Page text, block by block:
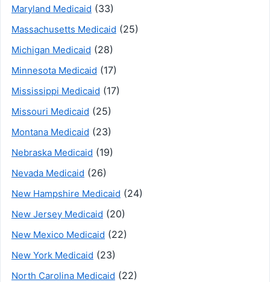
Maryland Medicaid (33)
Massachusetts Medicaid (25)
Michigan Medicaid (28)
Minnesota Medicaid (17)
Mississippi Medicaid (17)
Missouri Medicaid (25)
Montana Medicaid (23)
Nebraska Medicaid (19)
Nevada Medicaid (26)
New Hampshire Medicaid (24)
New Jersey Medicaid (20)
New Mexico Medicaid (22)
New York Medicaid (23)
North Carolina Medicaid (22)